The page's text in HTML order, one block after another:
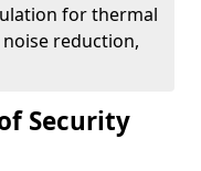
for thermal
reduction,
Security